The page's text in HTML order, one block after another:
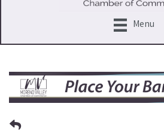
Menu